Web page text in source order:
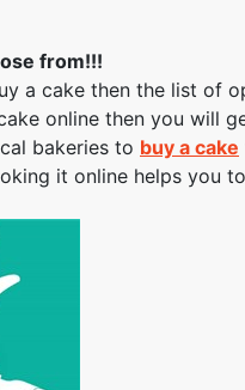
from!!!
a cake then the list of
online then you will
bakeries to buy a cake
it online helps you